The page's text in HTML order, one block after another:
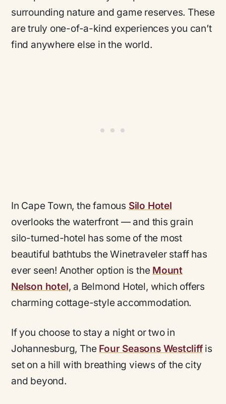
surrounding nature and game reserves. These
are truly one-of-a-kind experiences you can’t
find anywhere else in the world.
In Cape Town, the famous Silo Hotel
overlooks the waterfront — and this grain
silo-turned-hotel has some of the most
beautiful bathtubs the Winetraveler staff has
ever seen! Another option is the Mount
Nelson hotel, a Belmond Hotel, which offers
charming cottage-style accommodation.
If you choose to stay a night or two in
Johannesburg, The Four Seasons Westcliffis
set on a hill with breathing views of the city
and beyond.